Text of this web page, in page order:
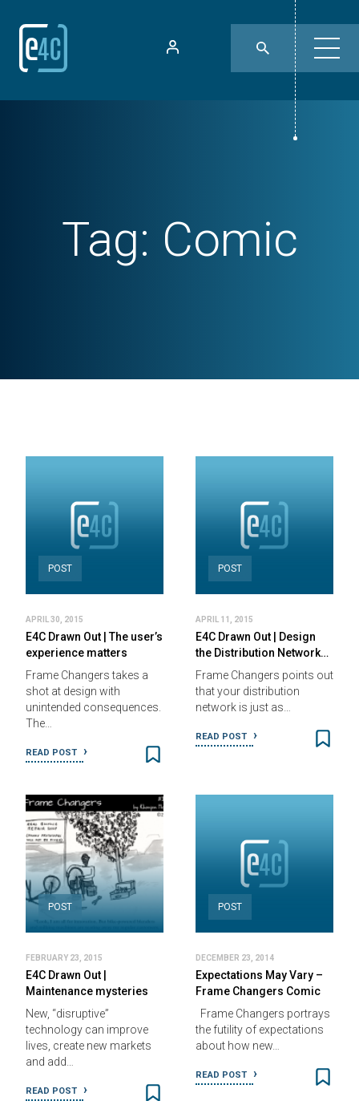
Tag: Comic
POST
APRIL 30, 2015
E4C Drawn Out | The user’s
experience matters
Frame Changers takes a
shot at design with
unintended consequences.
The…
READ POST
POST
APRIL 11, 2015
E4C Drawn Out | Design
the Distribution Network…
Frame Changers points out
that your distribution
network is just as…
READ POST
POST
FEBRUARY 23, 2015
E4C Drawn Out |
Maintenance mysteries
New, “disruptive”
technology can improve
lives, create new markets
and add…
READ POST
POST
DECEMBER 23, 2014
Expectations May Vary –
Frame Changers Comic
Frame Changers portrays
the futility of expectations
about how new…
READ POST